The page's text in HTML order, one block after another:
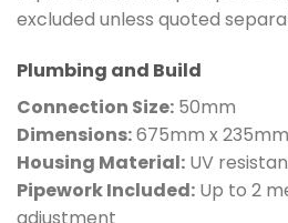
excluded unless quoted
Plumbing and Build
Connection Size: 50mm
Dimensions:675mm x
Housing Material: UV
Pipework Included: Up to 2
adjustment